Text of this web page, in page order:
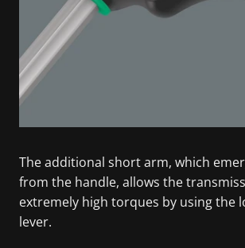
The additional short arm, which
from the handle, allows the
extremely high torques by using the
lever.